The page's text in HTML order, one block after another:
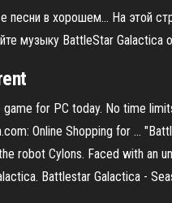
песни в хорошем… На этой
музыку BattleStar Galactica
for PC today. No time
Online Shopping for ...
robot Cylons. Faced with an
Battlestar Galactica -